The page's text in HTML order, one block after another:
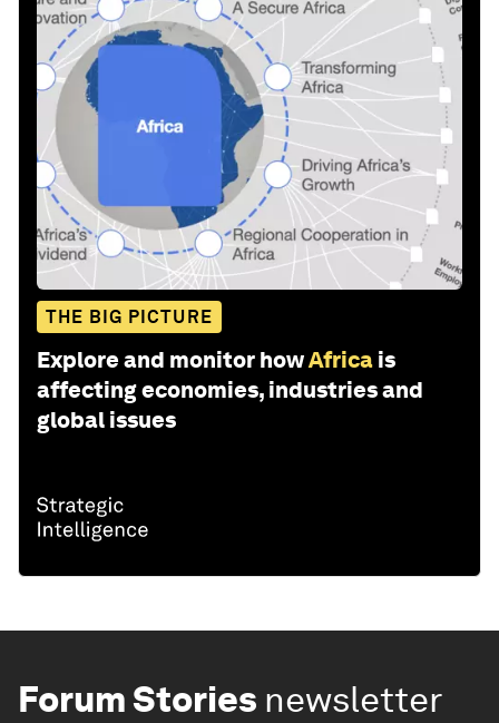
THE BIG PICTURE
Explore and monitor howAfrica is
affecting economies, industries and
global issues
Forum Stories newsletter